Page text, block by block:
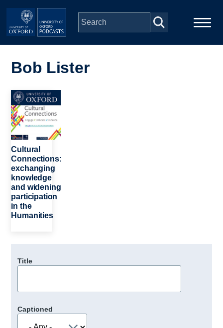
Skip to main content
navigation
People
Depts & Colleges
Open Education
Bob Lister
Image
Cultural
Connections:
exchanging
knowledge
and widening
participation
in the
Humanities
Title
Captioned